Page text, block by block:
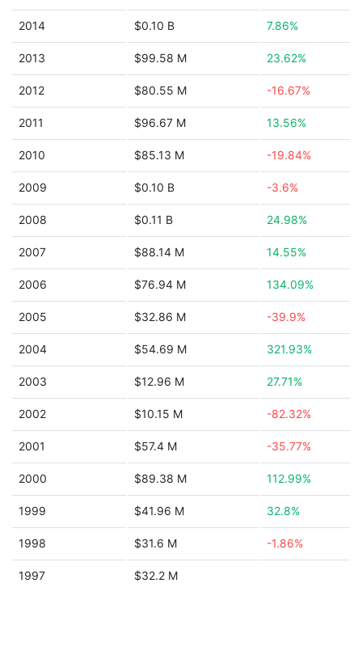
2014 $0.10 B 7.86%
2013 $99.58 M 23.62%
2012 $80.55 M -16.67%
2011 $96.67 M 13.56%
2010 $85.13 M -19.84%
2009 $0.10 B -3.6%
2008 $0.11 B 24.98%
2007 $88.14 M 14.55%
2006 $76.94 M 134.09%
2005 $32.86 M -39.9%
2004 $54.69 M 321.93%
2003 $12.96 M 27.71%
2002 $10.15 M -82.32%
2001 $57.4 M -35.77%
2000 $89.38 M 112.99%
1999 $41.96 M 32.8%
1998 $31.6 M -1.86%
1997 $32.2 M